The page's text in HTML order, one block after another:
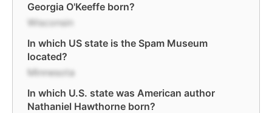
Georgia O'Keeffe born?
Wisconsin
In which US state is the Spam Museum
located?
Minnesota
In which U.S. state was American author
Nathaniel Hawthorne born?